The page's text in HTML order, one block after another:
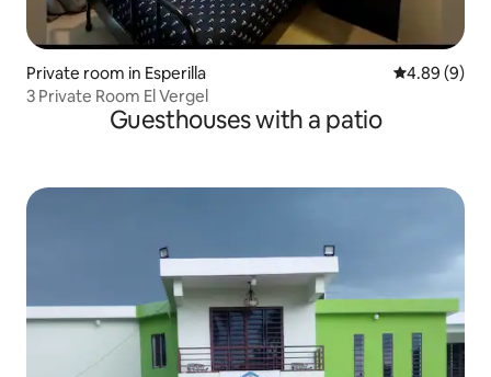
Private room in Esperilla 4.89 out of
4.89 (9)
3 Private Room El Vergel
Guesthouses with a patio